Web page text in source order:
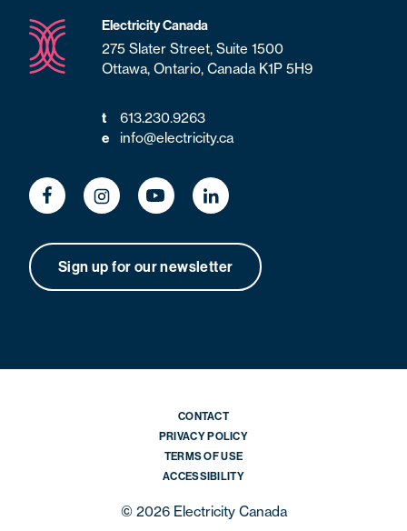
Electricity Canada
275 Slater Street, Suite 1500
Ottawa, Ontario, Canada K1P 5H9
t
613.230.9263
e
info@electricity.ca
Sign up for our newsletter
CONTACT
PRIVACY POLICY
TERMS OF USE
ACCESSIBILITY
© 2026 Electricity Canada